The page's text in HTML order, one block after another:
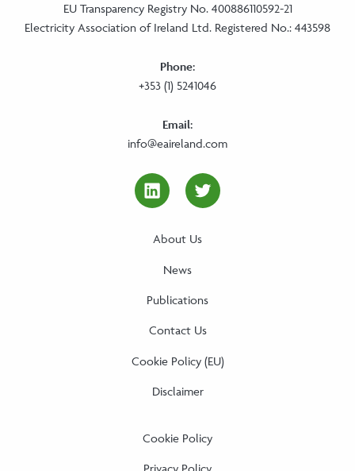
EU Transparency Registry No. 400886110592-21
Electricity Association of Ireland Ltd. Registered No.: 443598
Phone:
+353 (1) 5241046
Email:
info@eaireland.com
linkedin Social Media Link
twitter Social
About Us
News
Publications
Contact Us
Cookie Policy (EU)
Disclaimer
Cookie Policy